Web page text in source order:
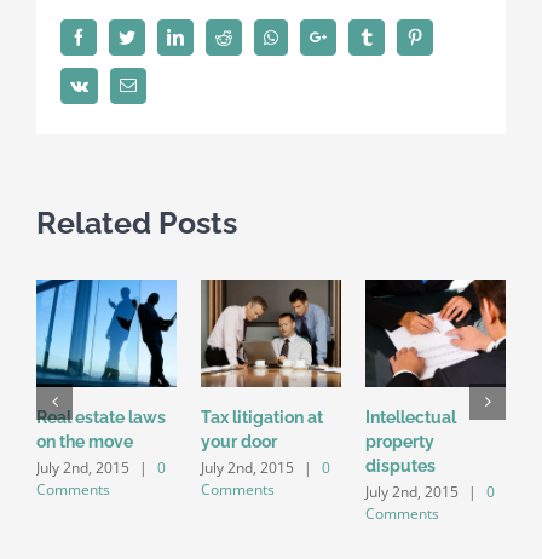
FacebookTwitterLinkedInRedditWhatsappGoogle+ Tumblr
Vk Email
Related Posts
Real estate laws
on the move
July 2nd, 2015 |
0
Comments
Tax litigation at
your door
July 2nd, 2015 |
0
Comments
Intellectual
property
disputes
July 2nd, 2015 |
0
Comments